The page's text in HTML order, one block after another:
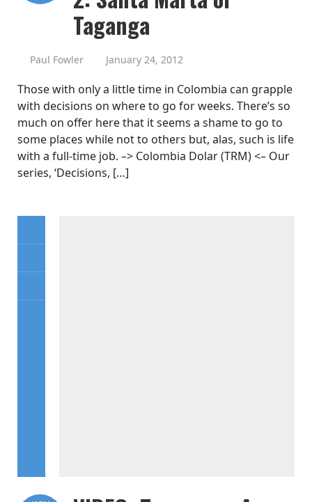
Taganga
Paul Fowler January 24, 2012
Those with only a little time in Colombia can grapple
with decisions on where to go for weeks. There’s so
much on offer here that it seems a shame to go to
some places while not to others but, alas, such is life
with a full-time job. –> Colombia Dolar (TRM) <– Our
series, ‘Decisions, […]